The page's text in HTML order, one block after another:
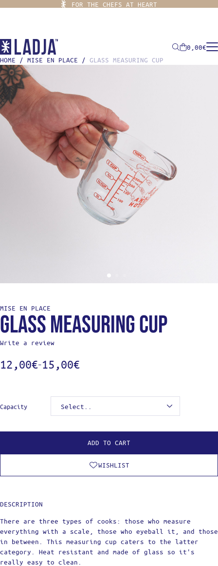
FOR THE CHEFS AT HEART
0,00€
HOME / MISE EN PLACE / GLASS MEASURING CUP
MISE EN PLACE
Glass measuring cup
Write a review
12,00€–15,00€
Capacity
ADD TO CART
WISHLIST
DESCRIPTION
There are three types of cooks: those who measure
everything with a scale, those who eyeball it, and those
in between. This measuring cup caters to the latter
category. Heat resistant and made of glass so it's
really easy to clean.